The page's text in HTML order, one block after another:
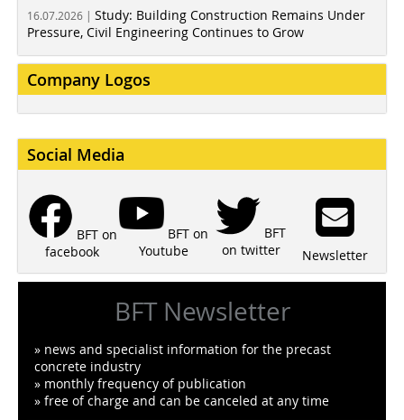
16.07.2026 | Study: Building Construction Remains Under
Pressure, Civil Engineering Continues to Grow
Company Logos
Social Media
BFT on
facebook
BFT on
Youtube
BFT
on twitter
Newsletter
BFT Newsletter
» news and specialist information for the precast
concrete industry
» monthly frequency of publication
» free of charge and can be canceled at any time